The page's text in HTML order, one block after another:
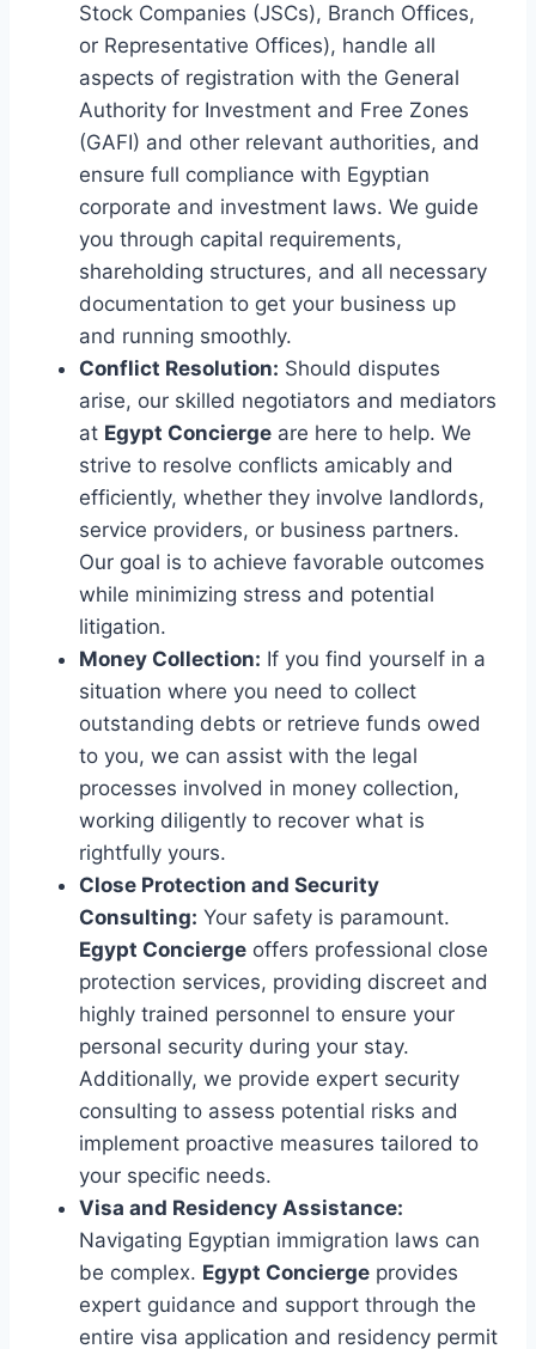
Stock Companies (JSCs), Branch Offices,
or Representative Offices), handle all
aspects of registration with the General
Authority for Investment and Free Zones
(GAFI) and other relevant authorities, and
ensure full compliance with Egyptian
corporate and investment laws. We guide
you through capital requirements,
shareholding structures, and all necessary
documentation to get your business up
and running smoothly.
Conflict Resolution: Should disputes
arise, our skilled negotiators and mediators
at Egypt Concierge are here to help. We
strive to resolve conflicts amicably and
efficiently, whether they involve landlords,
service providers, or business partners.
Our goal is to achieve favorable outcomes
while minimizing stress and potential
litigation.
Money Collection: If you find yourself in a
situation where you need to collect
outstanding debts or retrieve funds owed
to you, we can assist with the legal
processes involved in money collection,
working diligently to recover what is
rightfully yours.
Close Protection and Security
Consulting: Your safety is paramount.
Egypt Concierge offers professional close
protection services, providing discreet and
highly trained personnel to ensure your
personal security during your stay.
Additionally, we provide expert security
consulting to assess potential risks and
implement proactive measures tailored to
your specific needs.
Visa and Residency Assistance:
Navigating Egyptian immigration laws can
be complex. Egypt Concierge provides
expert guidance and support through the
entire visa application and residency permit